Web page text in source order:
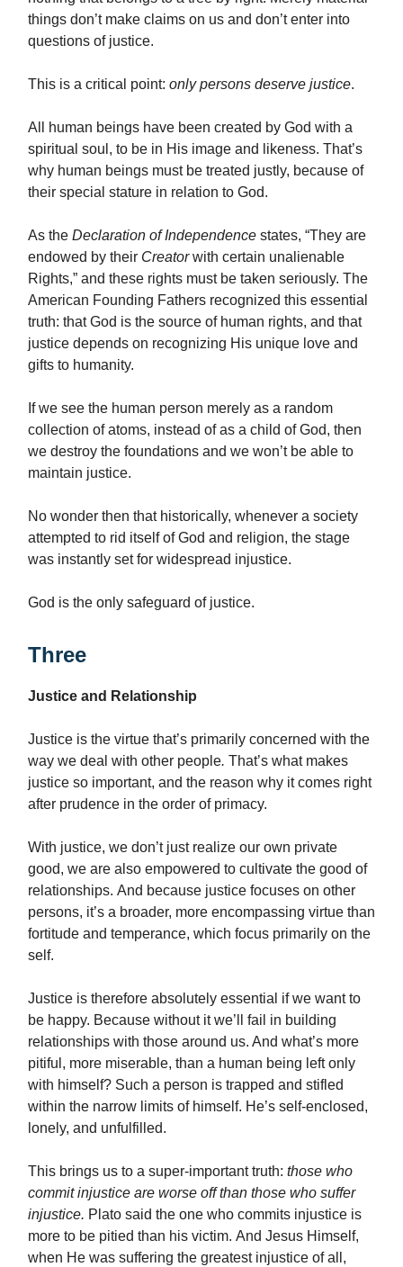
things don’t make claims on us and don’t enter into
questions of justice.
This is a critical point: only persons deserve justice.
All human beings have been created by God with a
spiritual soul, to be in His image and likeness. That’s
why human beings must be treated justly, because of
their special stature in relation to God.
As the Declaration of Independence states, “They are
endowed by their Creatorwith certain unalienable
Rights,” and these rights must be taken seriously. The
American Founding Fathers recognized this essential
truth: that God is the source of human rights, and that
justice depends on recognizing His unique love and
gifts to humanity.
If we see the human person merely as a random
collection of atoms, instead of as a child of God, then
we destroy the foundations and we won’t be able to
maintain justice.
No wonder then that historically, whenever a society
attempted to rid itself of God and religion, the stage
was instantly set for widespread injustice.
God is the only safeguard of justice.
Three
Justice and Relationship
Justice is the virtue that’s primarily concerned with the
way we deal with other people. That’s what makes
justice so important, and the reason why it comes right
after prudence in the order of primacy.
With justice, we don’t just realize our own private
good, we are also empowered to cultivate the good of
relationships. And because justice focuses on other
persons, it’s a broader, more encompassing virtue than
fortitude and temperance, which focus primarily on the
self.
Justice is therefore absolutely essential if we want to
be happy. Because without it we’ll fail in building
relationships with those around us. And what’s more
pitiful, more miserable, than a human being left only
with himself? Such a person is trapped and stifled
within the narrow limits of himself. He’s self-enclosed,
lonely, and unfulfilled.
This brings us to a super-important truth: those who
commit injustice are worse off than those who suffer
injustice. Plato said the one who commits injustice is
more to be pitied than his victim. And Jesus Himself,
when He was suffering the greatest injustice of all,